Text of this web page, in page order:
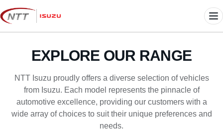
Skip
to
content
EXPLORE OUR RANGE
NTT Isuzu proudly offers a diverse selection of vehicles
from Isuzu. Each model represents the pinnacle of
automotive excellence, providing our customers with a
wide array of choices to suit their unique preferences and
needs.